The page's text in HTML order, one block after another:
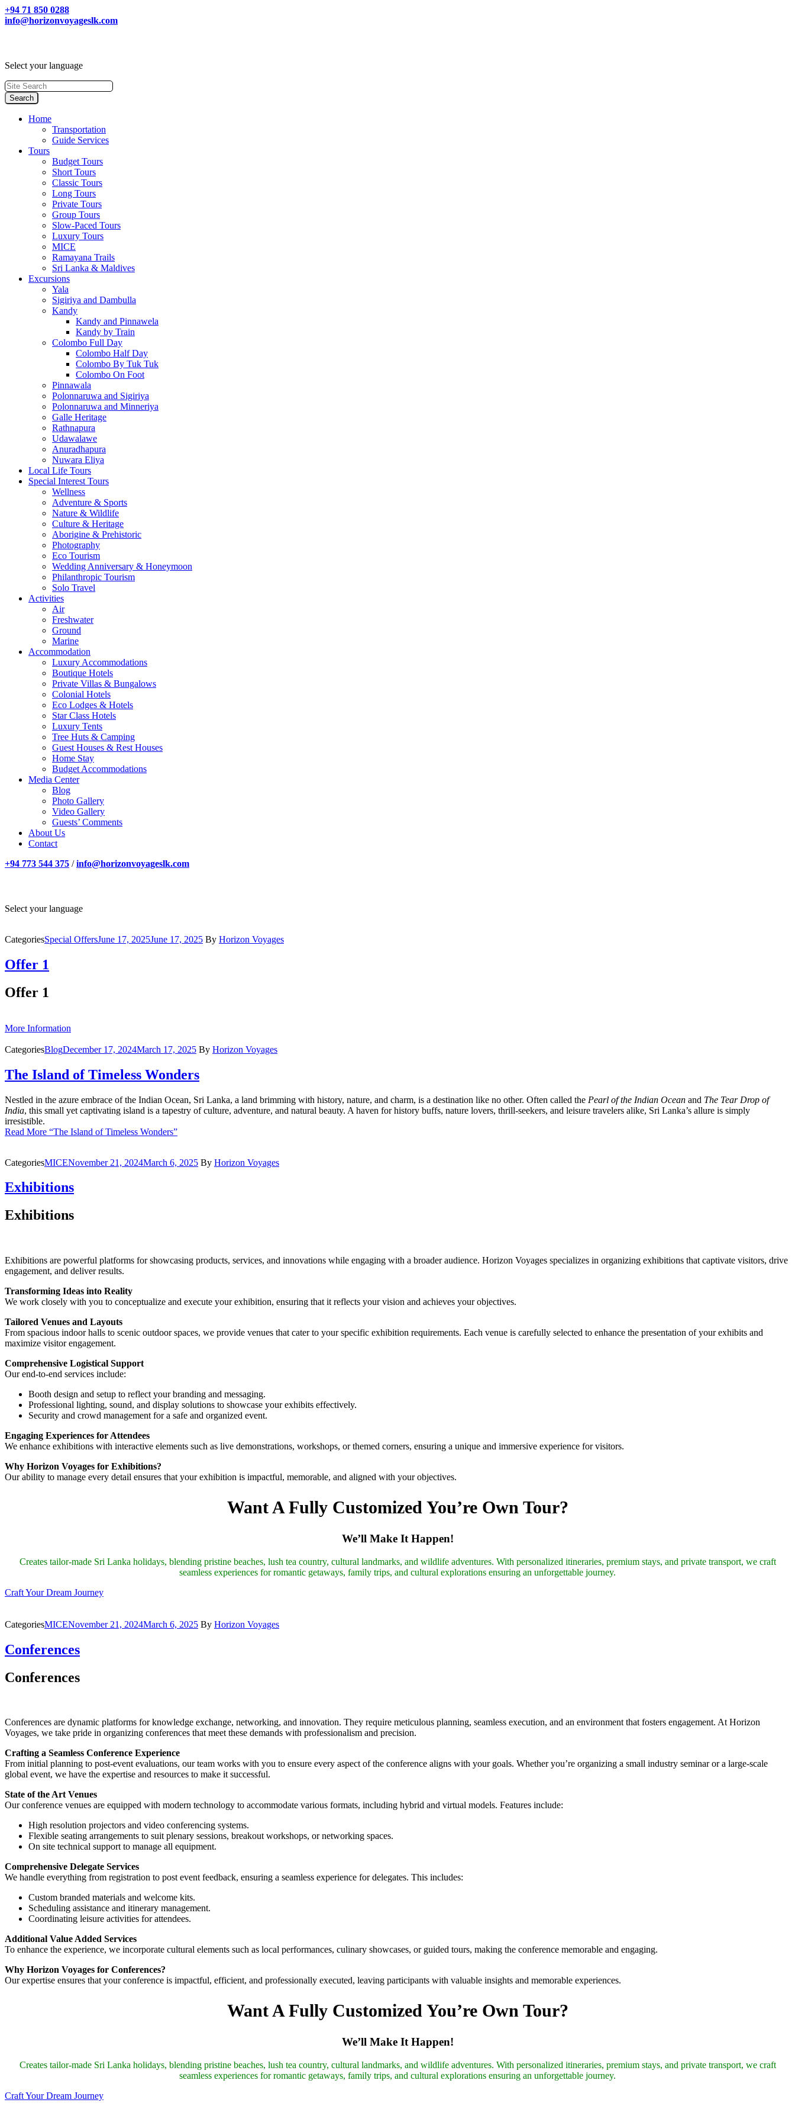
+94 71 850 0288
info@horizonvoyageslk.com
Select your language
Home
Transportation
Guide Services
Tours
Budget Tours
Short Tours
Classic Tours
Long Tours
Private Tours
Group Tours
Slow-Paced Tours
Luxury Tours
MICE
Ramayana Trails
Sri Lanka & Maldives
Excursions
Yala
Sigiriya and Dambulla
Kandy
Kandy and Pinnawela
Kandy by Train
Colombo Full Day
Colombo Half Day
Colombo By Tuk Tuk
Colombo On Foot
Pinnawala
Polonnaruwa and Sigiriya
Polonnaruwa and Minneriya
Galle Heritage
Rathnapura
Udawalawe
Anuradhapura
Nuwara Eliya
Local Life Tours
Special Interest Tours
Wellness
Adventure & Sports
Nature & Wildlife
Culture & Heritage
Aborigine & Prehistoric
Photography
Eco Tourism
Wedding Anniversary & Honeymoon
Philanthropic Tourism
Solo Travel
Activities
Air
Freshwater
Ground
Marine
Accommodation
Luxury Accommodations
Boutique Hotels
Private Villas & Bungalows
Colonial Hotels
Eco Lodges & Hotels
Star Class Hotels
Luxury Tents
Tree Huts & Camping
Guest Houses & Rest Houses
Home Stay
Budget Accommodations
Media Center
Blog
Photo Gallery
Video Gallery
Guests’ Comments
About Us
Contact
+94 773 544 375 /info@horizonvoyageslk.com
Select your language
CategoriesSpecial OffersJune 17, 2025June 17, 2025 By Horizon Voyages
Offer 1
Offer 1
More Information
CategoriesBlogDecember 17, 2024March 17, 2025 By Horizon Voyages
The Island of Timeless Wonders
Nestled in the azure embrace of the Indian Ocean, Sri Lanka, a land brimming with history, nature, and charm, is a destination like no other. Often called the Pearl of the Indian Ocean and The Tear Drop of
India, this small yet captivating island is a tapestry of culture, adventure, and natural beauty. A haven for history buffs, nature lovers, thrill-seekers, and leisure travelers alike, Sri Lanka’s allure is simply
irresistible.
Read More “The Island of Timeless Wonders”
CategoriesMICENovember 21, 2024March 6, 2025 By Horizon Voyages
Exhibitions
Exhibitions
Exhibitions are powerful platforms for showcasing products, services, and innovations while engaging with a broader audience. Horizon Voyages specializes in organizing exhibitions that captivate visitors, drive
engagement, and deliver results.
Transforming Ideas into Reality
We work closely with you to conceptualize and execute your exhibition, ensuring that it reflects your vision and achieves your objectives.
Tailored Venues and Layouts
From spacious indoor halls to scenic outdoor spaces, we provide venues that cater to your specific exhibition requirements. Each venue is carefully selected to enhance the presentation of your exhibits and
maximize visitor engagement.
Comprehensive Logistical Support
Our end-to-end services include:
Booth design and setup to reflect your branding and messaging.
Professional lighting, sound, and display solutions to showcase your exhibits effectively.
Security and crowd management for a safe and organized event.
Engaging Experiences for Attendees
We enhance exhibitions with interactive elements such as live demonstrations, workshops, or themed corners, ensuring a unique and immersive experience for visitors.
Why Horizon Voyages for Exhibitions?
Our ability to manage every detail ensures that your exhibition is impactful, memorable, and aligned with your objectives.
Want A Fully Customized You’re Own Tour?
We’ll Make It Happen!
Creates tailor-made Sri Lanka holidays, blending pristine beaches, lush tea country, cultural landmarks, and wildlife adventures. With personalized itineraries, premium stays, and private transport, we craft
seamless experiences for romantic getaways, family trips, and cultural explorations ensuring an unforgettable journey.
Craft Your Dream Journey
CategoriesMICENovember 21, 2024March 6, 2025 By Horizon Voyages
Conferences
Conferences
Conferences are dynamic platforms for knowledge exchange, networking, and innovation. They require meticulous planning, seamless execution, and an environment that fosters engagement. At Horizon
Voyages, we take pride in organizing conferences that meet these demands with professionalism and precision.
Crafting a Seamless Conference Experience
From initial planning to post-event evaluations, our team works with you to ensure every aspect of the conference aligns with your goals. Whether you’re organizing a small industry seminar or a large-scale
global event, we have the expertise and resources to make it successful.
State of the Art Venues
Our conference venues are equipped with modern technology to accommodate various formats, including hybrid and virtual models. Features include:
High resolution projectors and video conferencing systems.
Flexible seating arrangements to suit plenary sessions, breakout workshops, or networking spaces.
On site technical support to manage all equipment.
Comprehensive Delegate Services
We handle everything from registration to post event feedback, ensuring a seamless experience for delegates. This includes:
Custom branded materials and welcome kits.
Scheduling assistance and itinerary management.
Coordinating leisure activities for attendees.
Additional Value Added Services
To enhance the experience, we incorporate cultural elements such as local performances, culinary showcases, or guided tours, making the conference memorable and engaging.
Why Horizon Voyages for Conferences?
Our expertise ensures that your conference is impactful, efficient, and professionally executed, leaving participants with valuable insights and memorable experiences.
Want A Fully Customized You’re Own Tour?
We’ll Make It Happen!
Creates tailor-made Sri Lanka holidays, blending pristine beaches, lush tea country, cultural landmarks, and wildlife adventures. With personalized itineraries, premium stays, and private transport, we craft
seamless experiences for romantic getaways, family trips, and cultural explorations ensuring an unforgettable journey.
Craft Your Dream Journey